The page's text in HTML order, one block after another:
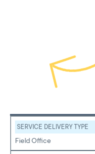
SERVICE DELIVERY TYPE
Field Office